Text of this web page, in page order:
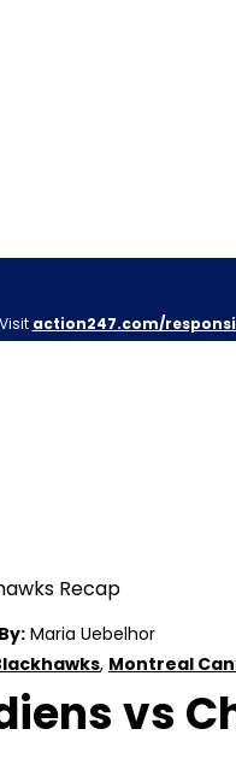
Visit action247.com/
Maria Uebelhor
, Montreal
vs